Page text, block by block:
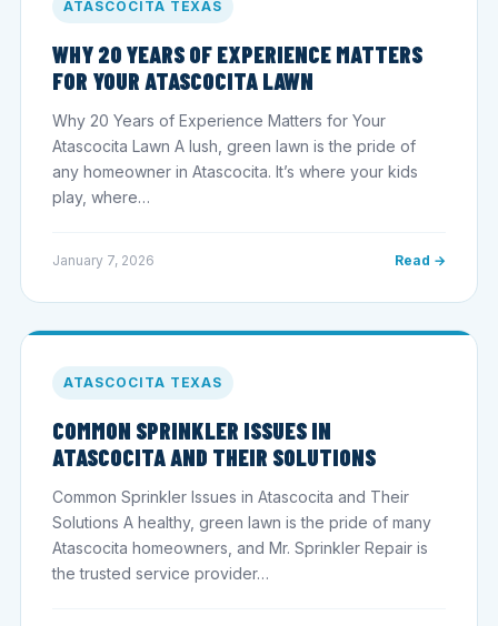
ATASCOCITA TEXAS
WHY 20 YEARS OF EXPERIENCE MATTERS
FOR YOUR ATASCOCITA LAWN
Why 20 Years of Experience Matters for Your
Atascocita Lawn A lush, green lawn is the pride of
any homeowner in Atascocita. It’s where your kids
play, where…
January 7, 2026 Read →
ATASCOCITA TEXAS
COMMON SPRINKLER ISSUES IN
ATASCOCITA AND THEIR SOLUTIONS
Common Sprinkler Issues in Atascocita and Their
Solutions A healthy, green lawn is the pride of many
Atascocita homeowners, and Mr. Sprinkler Repair is
the trusted service provider…